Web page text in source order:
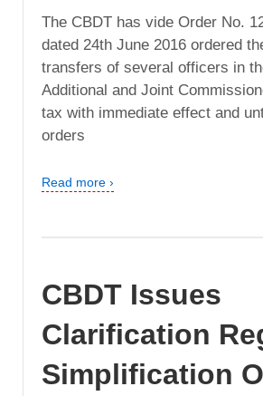
The CBDT has vide Order No.
dated 24th June 2016 ordered
transfers of several officers in
Additional and Joint
tax with immediate effect and
orders
Read more ›
CBDT Issues
Clarification
Simplification